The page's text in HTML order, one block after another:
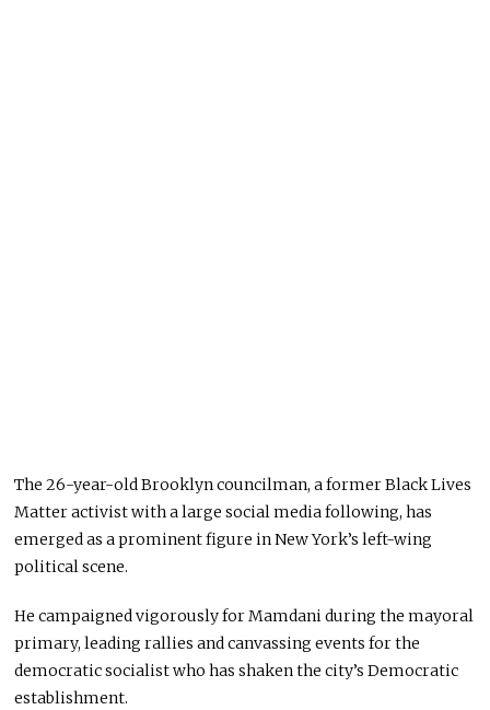
The 26-year-old Brooklyn councilman, a former Black Lives
Matter activist with a large social media following, has
emerged as a prominent figure in New York’s left-wing
political scene.
He campaigned vigorously for Mamdani during the mayoral
primary, leading rallies and canvassing events for the
democratic socialist who has shaken the city’s Democratic
establishment.